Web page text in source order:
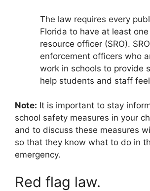
The law requires every
Florida to have at least
resource officer (SRO).
enforcement officers who
work in schools to provide
help students and staff
Note: It is important to stay
school safety measures in your
and to discuss these measures
so that they know what to do in
emergency.
Red flag law.